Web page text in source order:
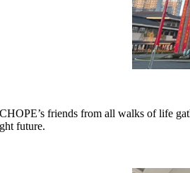
friends from all walks of life
future.